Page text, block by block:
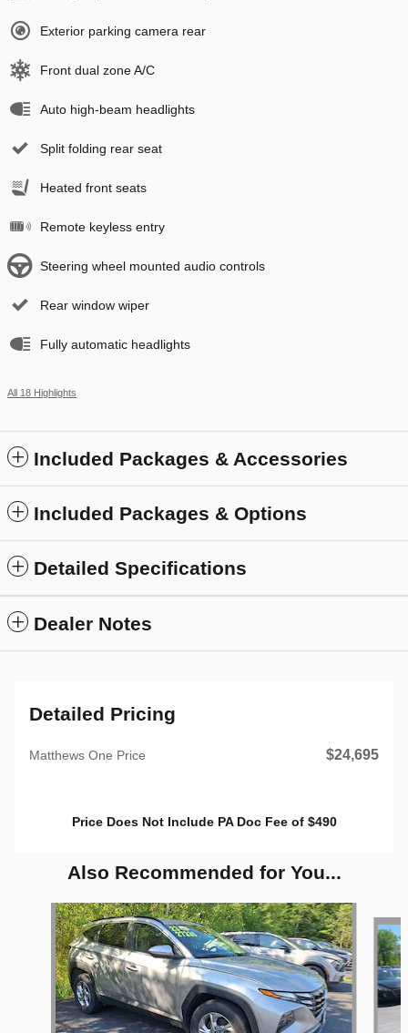
Exterior parking camera rear
Front dual zone A/C
Auto high-beam headlights
Split folding rear seat
Heated front seats
Remote keyless entry
Steering wheel mounted audio controls
Rear window wiper
Fully automatic headlights
All 18 Highlights
Included Packages & Accessories
Included Packages & Options
Detailed Specifications
Dealer Notes
Detailed Pricing
Matthews One Price $24,695
Price Does Not Include PA Doc Fee of $490
Also Recommended for You...
Slide 1 of 6